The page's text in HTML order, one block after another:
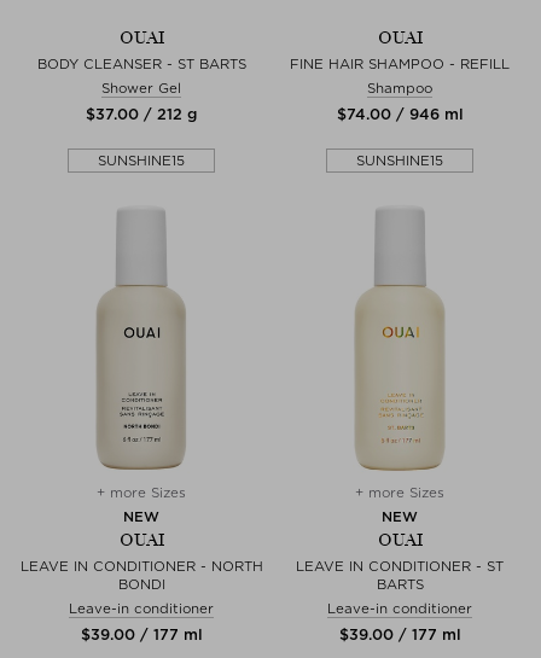
OUAI
BODY CLEANSER - ST BARTS
Shower Gel
$‌37.00 / 212 g
SUNSHINE15
OUAI
FINE HAIR SHAMPOO - REFILL
Shampoo
$‌74.00 / 946 ml
SUNSHINE15
+ more Sizes
NEW
OUAI
LEAVE IN CONDITIONER - NORTH
BONDI
Leave-in conditioner
$‌39.00 / 177 ml
+ more Sizes
NEW
OUAI
LEAVE IN CONDITIONER - ST
BARTS
Leave-in conditioner
$‌39.00 / 177 ml